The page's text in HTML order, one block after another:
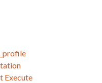
Execute